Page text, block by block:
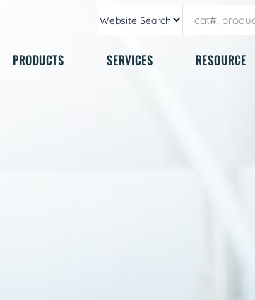
PRODUCTS SERVICES RESOURCE